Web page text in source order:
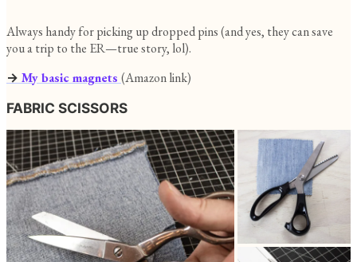
Always handy for picking up dropped pins (and yes, they can save
you a trip to the ER—true story, lol).
→ My basic magnets (Amazon link)
FABRIC SCISSORS